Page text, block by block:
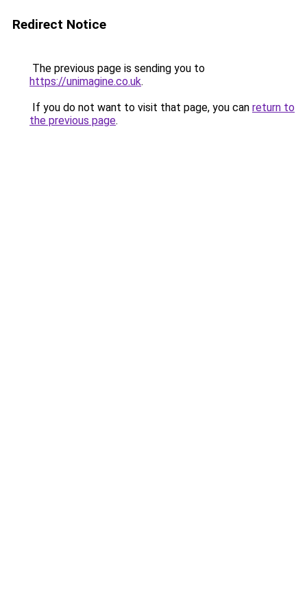
Redirect Notice
The previous page is sending you to
https://unimagine.co.uk.
If you do not want to visit that page, you can return to
the previous page.